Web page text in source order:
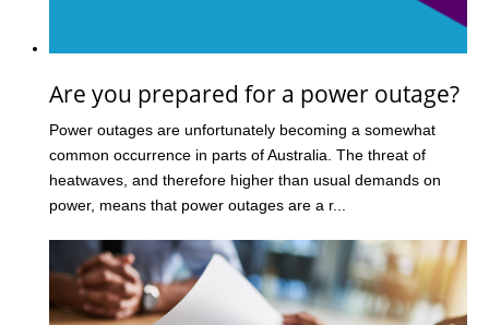
Are you prepared for a power outage?
Power outages are unfortunately becoming a somewhat
common occurrence in parts of Australia. The threat of
heatwaves, and therefore higher than usual demands on
power, means that power outages are a r...